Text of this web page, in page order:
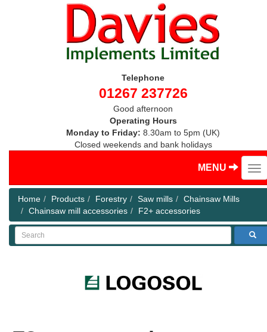
Telephone
01267 237726
Good afternoon
Operating Hours
Monday to Friday: 8.30am to 5pm (UK)
Closed weekends and bank holidays
MENU
Home Products Forestry Saw mills
Chainsaw Mills
Chainsaw mill accessories
F2+ accessories
Search